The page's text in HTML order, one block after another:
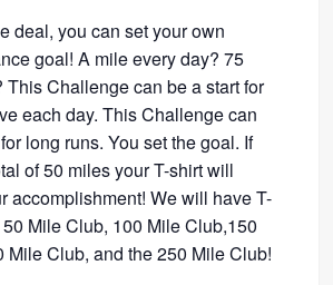
deal, you can set your own
goal! A mile every day? 75
This Challenge can be a start for
each day. This Challenge can
long runs. You set the goal. If
of 50 miles your T-shirt will
accomplishment! We will have T-
Mile Club, 100 Mile Club,150
Mile Club, and the 250 Mile Club!